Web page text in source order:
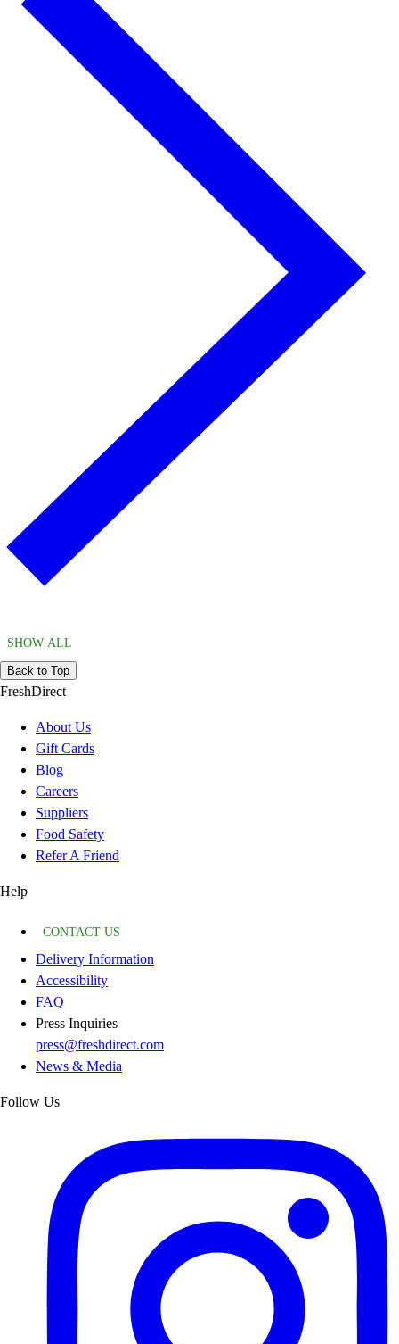
SHOW ALL
Back to Top
FreshDirect
About Us
Gift Cards
Blog
Careers
Suppliers
Food Safety
Refer A Friend
Help
CONTACT US
Delivery Information
Accessibility
FAQ
Press Inquiries
press@freshdirect.com
News & Media
Follow Us